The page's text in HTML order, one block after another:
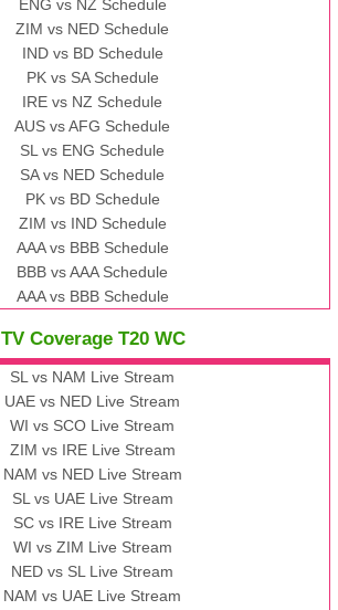
ENG vs NZ Schedule
ZIM vs NED Schedule
IND vs BD Schedule
PK vs SA Schedule
IRE vs NZ Schedule
AUS vs AFG Schedule
SL vs ENG Schedule
SA vs NED Schedule
PK vs BD Schedule
ZIM vs IND Schedule
AAA vs BBB Schedule
BBB vs AAA Schedule
AAA vs BBB Schedule
TV Coverage T20 WC
SL vs NAM Live Stream
UAE vs NED Live Stream
WI vs SCO Live Stream
ZIM vs IRE Live Stream
NAM vs NED Live Stream
SL vs UAE Live Stream
SC vs IRE Live Stream
WI vs ZIM Live Stream
NED vs SL Live Stream
NAM vs UAE Live Stream